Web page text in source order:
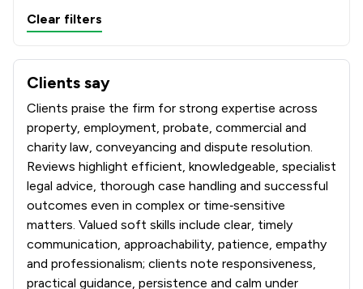
Clear filters
Clients say
What clients say about Paris Smith LLP
Clients praise the firm for strong expertise across
property, employment, probate, commercial and
charity law, conveyancing and dispute resolution.
Reviews highlight efficient, knowledgeable, specialist
legal advice, thorough case handling and successful
outcomes even in complex or time‑sensitive
matters. Valued soft skills include clear, timely
communication, approachability, patience, empathy
and professionalism; clients note responsiveness,
practical guidance, persistence and calm under